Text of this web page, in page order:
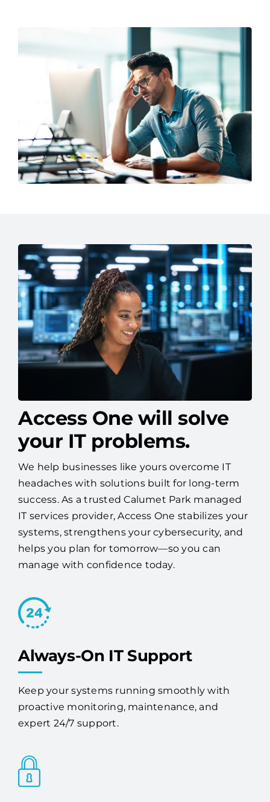
Access One will solve
your IT problems.
We help businesses like yours overcome IT
success. As a trusted Calumet Park managed
IT services provider, Access One stabilizes your
systems, strengthens your cybersecurity, and
manage with confidence today.
Always-On IT Support
Keep your systems running smoothly with
expert 24/7 support.
Advanced Security